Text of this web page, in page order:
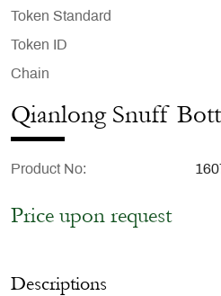
Token Standard
Token ID
Chain
Qianlong Snuff
Product No
Price upon request
Descriptions